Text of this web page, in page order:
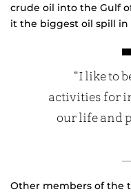
crude oil into the Gulf
it the biggest oil spill in
“I like to
activities for
our life and
Other members of the